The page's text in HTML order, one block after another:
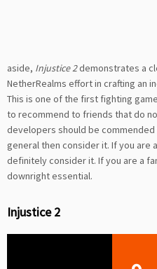
aside, Injustice 2demonstrates a
NetherRealms effort in crafting an
This is one of the first fighting
to recommend to friends that do
developers should be commended
general then consider it. If you are
definitely consider it. If you are a
downright essential.
Injustice 2